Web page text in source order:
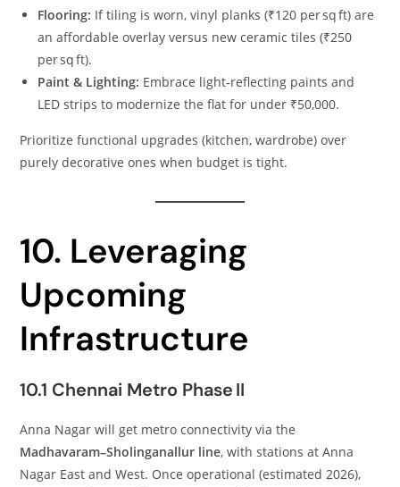
Flooring: If tiling is worn, vinyl planks (₹120 per sq ft) are
an affordable overlay versus new ceramic tiles (₹250
per sq ft).
Paint & Lighting: Embrace light‑reflecting paints and
LED strips to modernize the flat for under ₹50,000.
Prioritize functional upgrades (kitchen, wardrobe) over
purely decorative ones when budget is tight.
10. Leveraging
Upcoming
Infrastructure
10.1 Chennai Metro Phase II
Anna Nagar will get metro connectivity via the
Madhavaram–Sholinganallur line, with stations at Anna
Nagar East and West. Once operational (estimated 2026),